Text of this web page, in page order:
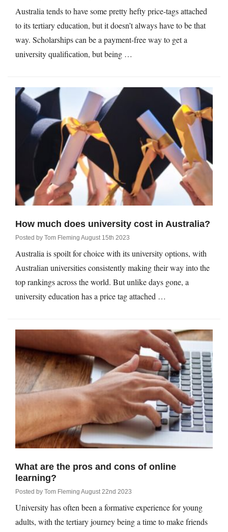
Australia tends to have some pretty hefty price-tags attached
to its tertiary education, but it doesn’t always have to be that
way. Scholarships can be a payment-free way to get a
university qualification, but being …
How much does university cost in Australia?
Posted by Tom Fleming August 15th 2023
Australia is spoilt for choice with its university options, with
Australian universities consistently making their way into the
top rankings across the world. But unlike days gone, a
university education has a price tag attached …
What are the pros and cons of online
learning?
Posted by Tom Fleming August 22nd 2023
University has often been a formative experience for young
adults, with the tertiary journey being a time to make friends